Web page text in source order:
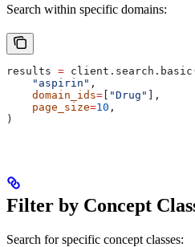
Search within specific domains:
results =
    "aspirin"
,
    domain_ids
= "Drug"
],
    page_size
=10 ,
)
Filter by Concept
Search for specific concept classes: